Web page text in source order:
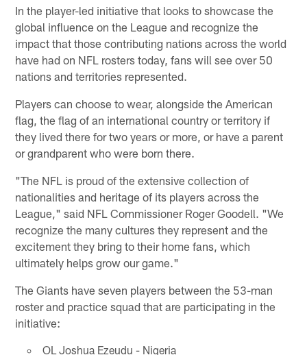
In the player-led initiative that looks to showcase the
global influence on the League and recognize the
impact that those contributing nations across the world
have had on NFL rosters today, fans will see over 50
nations and territories represented.
Players can choose to wear, alongside the American
flag, the flag of an international country or territory if
they lived there for two years or more, or have a parent
or grandparent who were born there.
"The NFL is proud of the extensive collection of
nationalities and heritage of its players across the
League," said NFL Commissioner Roger Goodell. "We
recognize the many cultures they represent and the
excitement they bring to their home fans, which
ultimately helps grow our game."
The Giants have seven players between the 53-man
roster and practice squad that are participating in the
initiative:
OL Joshua Ezeudu - Nigeria